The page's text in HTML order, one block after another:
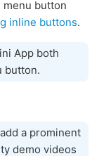
menu button
inline buttons.
App both
button.
a prominent
demo videos